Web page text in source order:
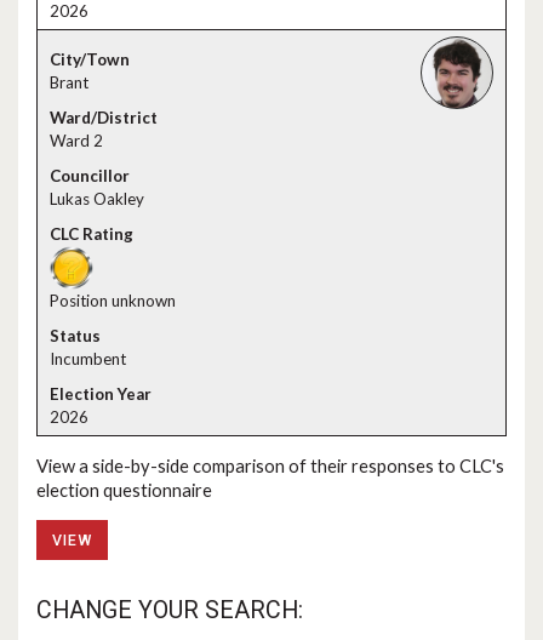
2026
Brant
Ward 2
Lukas Oakley
Position unknown
Incumbent
2026
View a side-by-side comparison of their responses to CLC's
election questionnaire
VIEW
CHANGE YOUR SEARCH: